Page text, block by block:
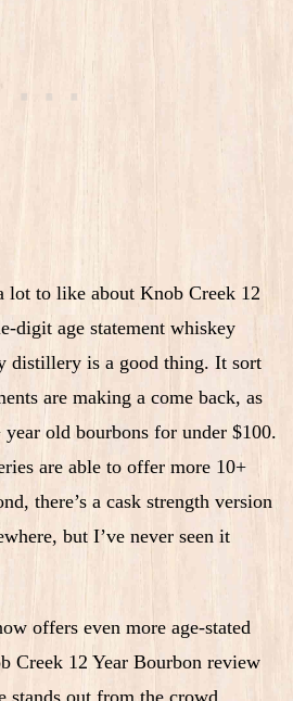
lot to like about Knob Creek 12
digit age statement whiskey
distillery is a good thing. It sort
are making a come back, as
old bourbons for under $100.
are able to offer more 10+
there’s a cask strength version
but I’ve never seen it
offers even more age-stated
Creek 12 Year Bourbon review